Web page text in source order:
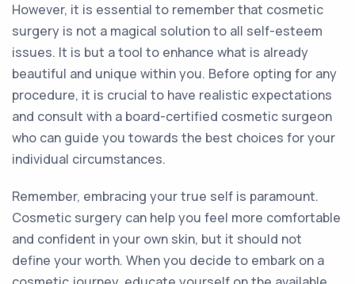
However, it is essential to remember that cosmetic
surgery is not a magical solution to all self-esteem
issues. It is but a tool to enhance what is already
beautiful and unique within you. Before opting for any
procedure, it is crucial to have realistic expectations
and consult with a board-certified cosmetic surgeon
who can guide you towards the best choices for your
individual circumstances.
Remember, embracing your true self is paramount.
Cosmetic surgery can help you feel more comfortable
and confident in your own skin, but it should not
define your worth. When you decide to embark on a